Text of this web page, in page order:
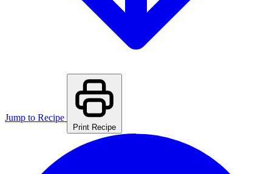
Jump to Recipe
Print Recipe